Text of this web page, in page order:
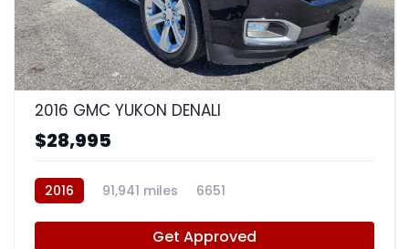
9
2016 GMC YUKON DENALI
$28,995
2016 91,941 miles 6651
Get Approved